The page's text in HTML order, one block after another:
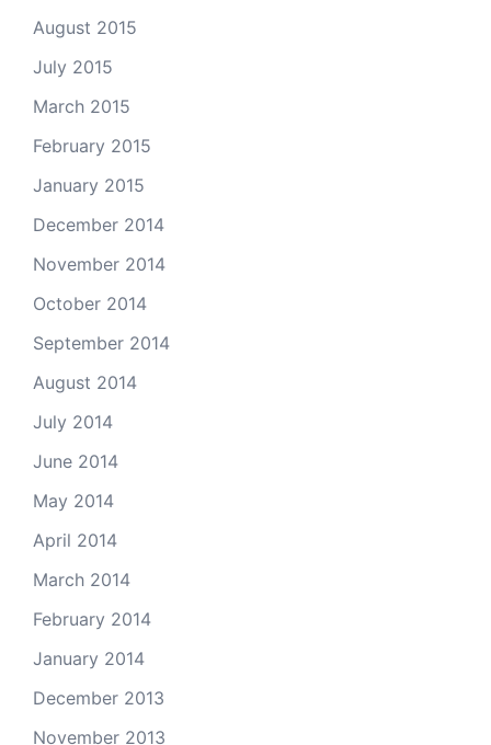
August 2015
July 2015
March 2015
February 2015
January 2015
December 2014
November 2014
October 2014
September 2014
August 2014
July 2014
June 2014
May 2014
April 2014
March 2014
February 2014
January 2014
December 2013
November 2013